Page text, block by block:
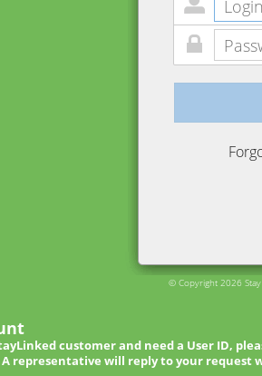
© Copyright 2026
customer and need a User ID,
representative will reply to your request